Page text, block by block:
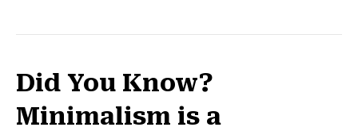
Did You Know?
Minimalism is a